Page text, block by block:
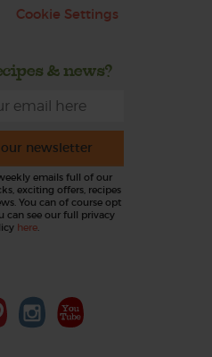
Cookie Settings
& news?
newsletter
emails full of our
exciting offers, recipes
You can of course opt
can see our full privacy
here.